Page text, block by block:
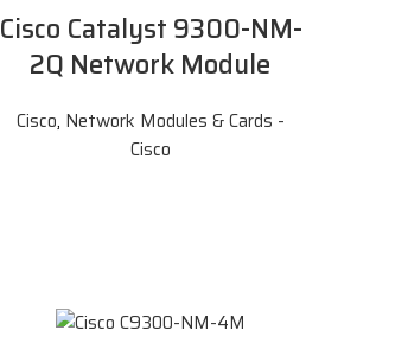
Cisco Catalyst 9300-NM-
2Q Network Module
Cisco, Network Modules & Cards -
Cisco